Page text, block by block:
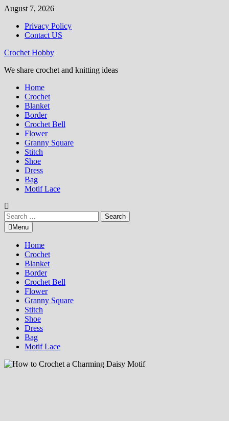
Skip
content
August 7, 2026
Privacy Policy
Contact US
Crochet Hobby
We share crochet and knitting ideas
Home
Crochet
Blanket
Border
Crochet Bell
Flower
Granny Square
Stitch
Shoe
Dress
Bag
Motif Lace
Search
for:Menu
Home
Crochet
Blanket
Border
Crochet Bell
Flower
Granny Square
Stitch
Shoe
Dress
Bag
Motif Lace